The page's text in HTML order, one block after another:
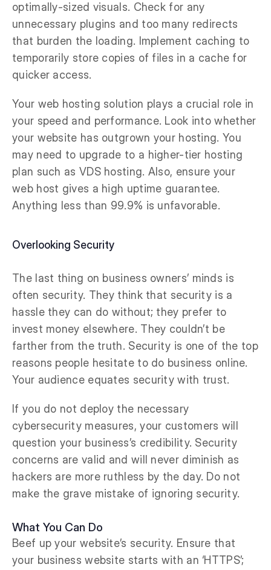
optimally-sized visuals. Check for any
unnecessary plugins and too many redirects
that burden the loading. Implement caching to
temporarily store copies of files in a cache for
quicker access.
Your web hosting solution plays a crucial role in
your speed and performance. Look into whether
your website has outgrown your hosting. You
may need to upgrade to a higher-tier hosting
plan such as VDS hosting. Also, ensure your
web host gives a high uptime guarantee.
Anything less than 99.9% is unfavorable.
Overlooking Security
The last thing on business owners’ minds is
often security. They think that security is a
hassle they can do without; they prefer to
invest money elsewhere. They couldn’t be
farther from the truth. Security is one of the top
reasons people hesitate to do business online.
Your audience equates security with trust.
If you do not deploy the necessary
cybersecurity measures, your customers will
question your business’s credibility. Security
concerns are valid and will never diminish as
hackers are more ruthless by the day. Do not
make the grave mistake of ignoring security.
What You Can Do
Beef up your website’s security. Ensure that
your business website starts with an ‘HTTPS’;